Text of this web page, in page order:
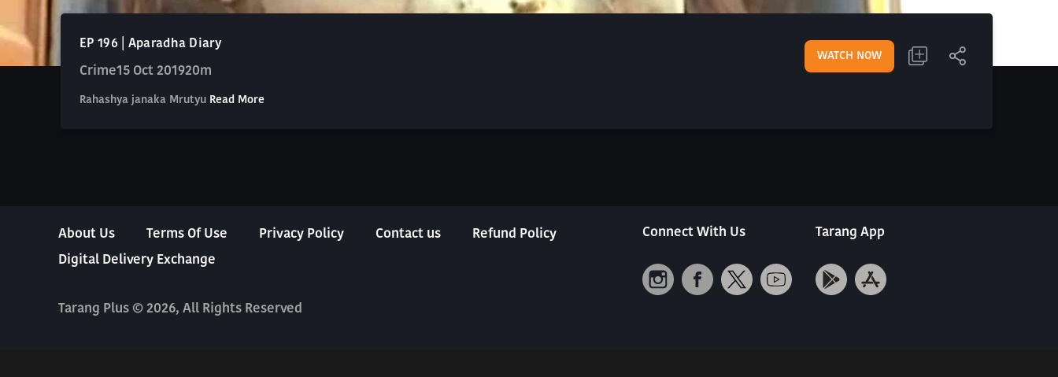
EP 196 | Aparadha Diary
Crime15 Oct 201920m
WATCH NOW
Rahashya janaka Mrutyu Read More
About Us Terms Of Use Privacy Policy Contact us
Refund Policy
Digital Delivery Exchange
Tarang Plus © 2026, All Rights Reserved
Connect With Us Tarang App